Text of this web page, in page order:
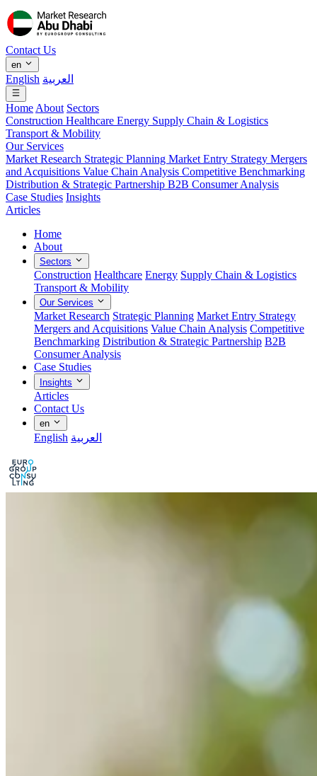
Contact Us
en
English العربية
Home About Sectors
Construction Healthcare Energy Supply Chain & Logistics
Transport & Mobility
Our Services
Market Research Strategic Planning Market Entry Strategy Mergers
and Acquisitions Value Chain Analysis Competitive Benchmarking
Distribution & Strategic Partnership B2B Consumer Analysis
Case Studies Insights
Articles
Home
About
Sectors
Construction Healthcare Energy Supply Chain & Logistics
Transport & Mobility
Our Services
Market Research Strategic Planning Market Entry Strategy
Mergers and Acquisitions Value Chain Analysis Competitive
Benchmarking Distribution & Strategic Partnership B2B
Consumer Analysis
Case Studies
Insights
Articles
Contact Us
en
English العربية